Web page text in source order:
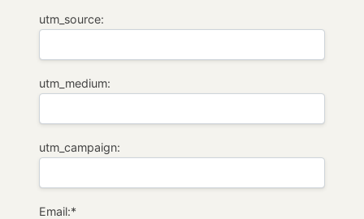
utm_source:
utm_medium:
utm_campaign:
Email:*